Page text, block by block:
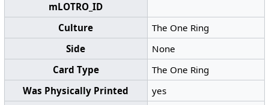
mLOTRO_ID
Culture
The One Ring
Side
None
Card Type
The One Ring
Was Physically Printed
yes